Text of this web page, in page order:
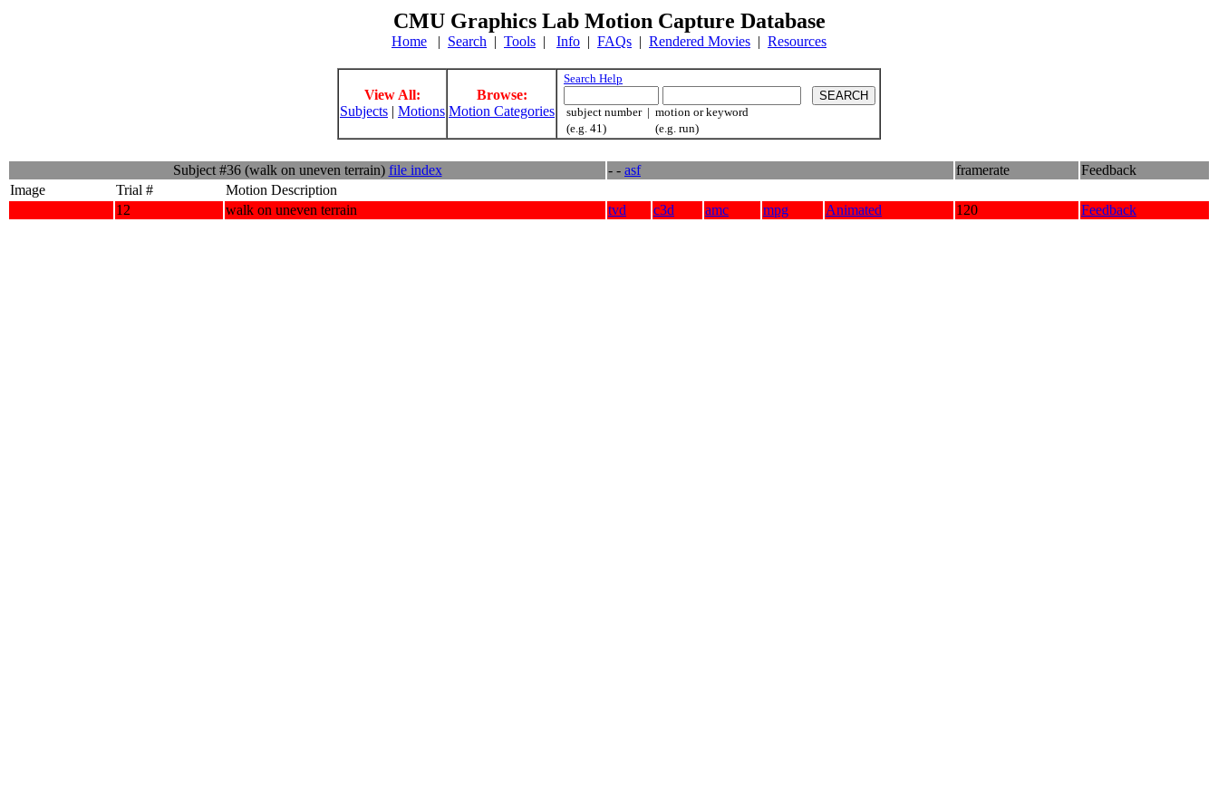
CMU Graphics Lab Motion Capture Database
Home | Search | Tools | Info | FAQs | Rendered Movies | Resources
View All:
Subjects | Motions
Browse:
Motion Categories
Search Help
subject number | motion or keyword
(e.g. 41) (e.g. run)
Subject #36 (walk on uneven terrain) file index - - asf framerate
Feedback
Image
Trial #
Motion Description
12
walk on uneven terrain tvd c3d amc mpg Animated 120 Feedback